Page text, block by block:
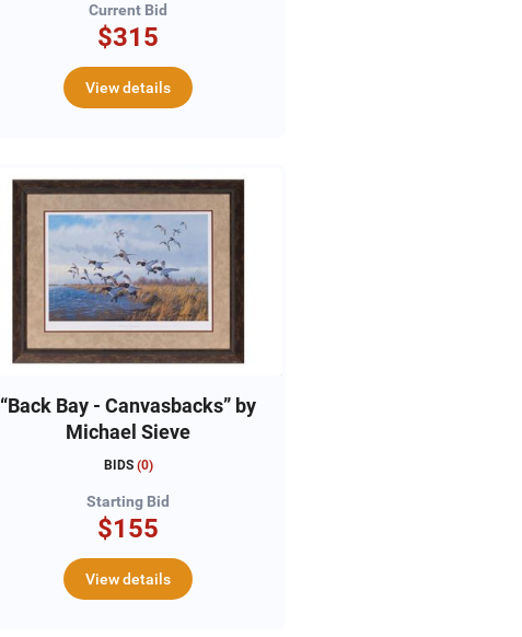
Current Bid
$315
View details
“Back Bay - Canvasbacks” by
Michael Sieve
BIDS (0)
Starting Bid
$155
View details